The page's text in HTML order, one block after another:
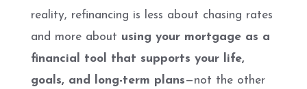
reality, refinancing is less about chasing rates
and more about using your mortgage as a
financial tool that supports your life,
goals, and long-term plans—not the other